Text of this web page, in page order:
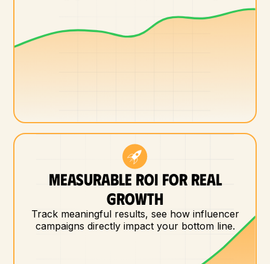
MEASURABLE ROI FOR REAL
GROWTH
Track meaningful results, see how influencer
campaigns directly impact your bottom line.